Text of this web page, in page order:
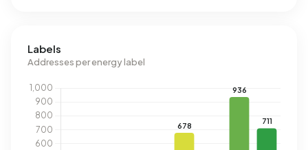
Labels
Addresses per energy label